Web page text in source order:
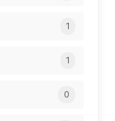
1
1
0